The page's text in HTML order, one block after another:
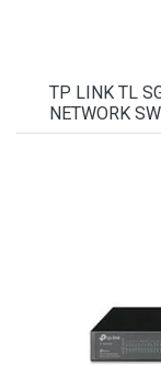
TP LINK TL
NETWORK